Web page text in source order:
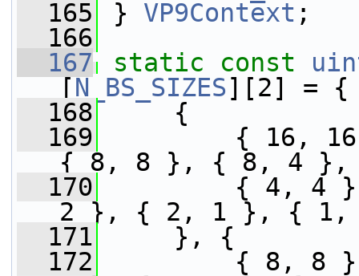
  165
} VP9Context ;
  166
  167
static const
[N_BS_SIZES][2] = {
  168
{
  169
{ 16, 16 },
{ 8, 8 }, { 8, 4
  170
{ 4, 4 }, {
2 }, { 2, 1 }, {
  171
}, {
  172
{ 8, 8 }, {